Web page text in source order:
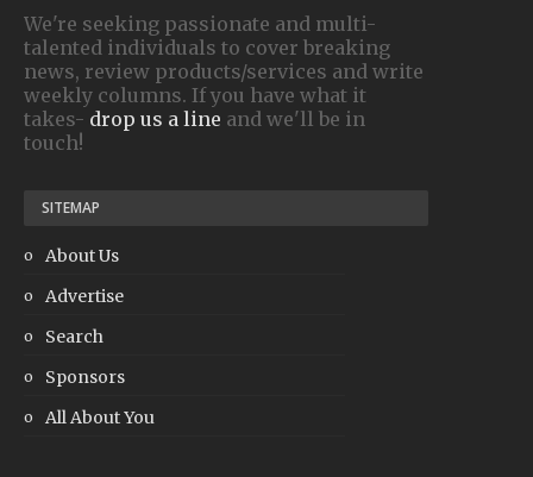
We're seeking passionate and multi-
talented individuals to cover breaking
news, review products/services and write
weekly columns. If you have what it
takes- drop us a line and we'll be in
touch!
SITEMAP
About Us
Advertise
Search
Sponsors
All About You